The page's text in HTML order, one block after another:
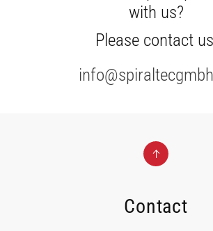
with us?
Please contact
Contact